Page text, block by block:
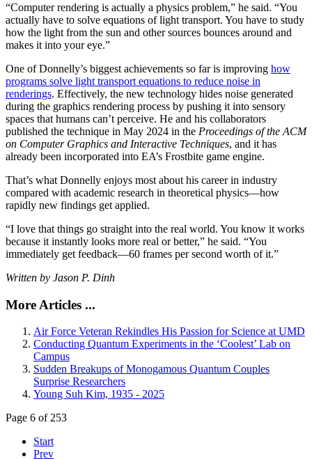
“Computer rendering is actually a physics problem,” he said. “You
actually have to solve equations of light transport. You have to study
how the light from the sun and other sources bounces around and
makes it into your eye.”
One of Donnelly’s biggest achievements so far is improving how
programs solve light transport equations to reduce noise in
renderings. Effectively, the new technology hides noise generated
during the graphics rendering process by pushing it into sensory
spaces that humans can’t perceive. He and his collaborators
published the technique in May 2024 in the Proceedings of the ACM
on Computer Graphics and Interactive Techniques, and it has
already been incorporated into EA’s Frostbite game engine.
That’s what Donnelly enjoys most about his career in industry
compared with academic research in theoretical physics—how
rapidly new findings get applied.
“I love that things go straight into the real world. You know it works
because it instantly looks more real or better,” he said. “You
immediately get feedback—60 frames per second worth of it.”
Written by Jason P. Dinh
More Articles ...
Air Force Veteran Rekindles His Passion for Science at UMD
Conducting Quantum Experiments in the ‘Coolest’ Lab on
Campus
Sudden Breakups of Monogamous Quantum Couples
Surprise Researchers
Young Suh Kim, 1935 - 2025
Page 6 of 253
Start
Prev